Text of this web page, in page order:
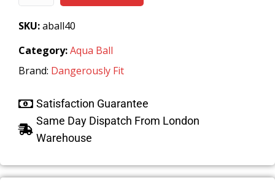
SKU:aball40
Category:Aqua Ball
Brand: Dangerously Fit
Satisfaction Guarantee
Same Day Dispatch From London
Warehouse